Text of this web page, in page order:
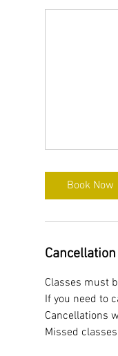
Book Now
Classes must
If you need to
Cancellations